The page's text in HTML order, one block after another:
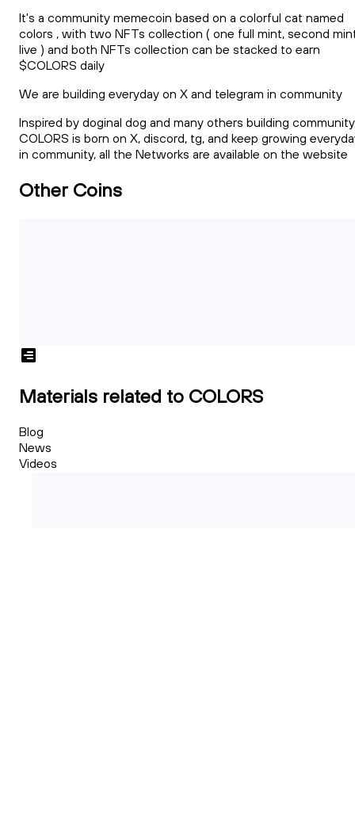
It's a community memecoin based on a colorful cat named
colors , with two NFTs collection ( one full mint, second
live ) and both NFTs collection can be stacked to earn
$COLORS daily
We are building everyday on X and telegram in community
Inspired by doginal dog and many others building
COLORS is born on X, discord, tg, and keep growing
in community, all the Networks are available on the website
Other Coins
Materials related to COLORS
Blog
News
Videos